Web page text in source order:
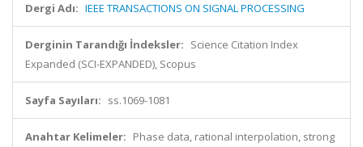
Dergi Adı: IEEE TRANSACTIONS ON SIGNAL PROCESSING
Derginin Tarandığı İndeksler: Science Citation Index
Expanded (SCI-EXPANDED), Scopus
Sayfa Sayıları: ss.1069-1081
Anahtar Kelimeler: Phase data, rational interpolation, strong